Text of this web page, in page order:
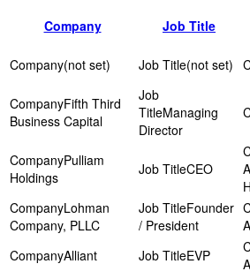
Company Job Title
(not set)
(not set)
Fifth Third
Business Capital
Managing
Director
Pulliam
Holdings
CEO
Lohman
Company, PLLC
Founder
/ President
Alliant
EVP